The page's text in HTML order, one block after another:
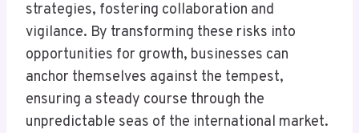
strategies, fostering collaboration and
vigilance. By transforming these risks into
opportunities for growth, businesses can
anchor themselves against the tempest,
ensuring a steady course through the
unpredictable seas of the international market.